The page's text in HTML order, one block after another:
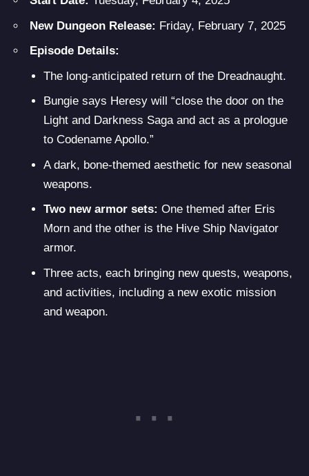
New Dungeon Release: Friday, February 7, 2025
Episode Details:
The long-anticipated return of the Dreadnaught.
Bungie says Heresy will “close the door on the
Light and Darkness Saga and act as a prologue
to Codename Apollo.”
A dark, bone-themed aesthetic for new seasonal
weapons.
Two new armor sets: One themed after Eris
Morn and the other is the Hive Ship Navigator
armor.
Three acts, each bringing new quests, weapons,
and activities, including a new exotic mission
and weapon.